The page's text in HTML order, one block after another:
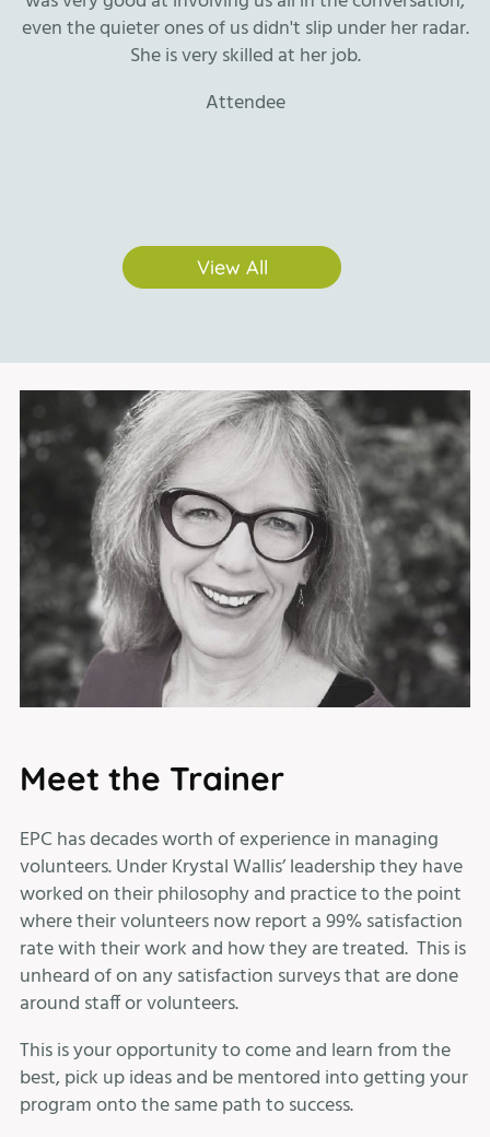
even the quieter ones of us didn't slip under her radar.
She is very skilled at her job.
Attendee
View All
Meet the Trainer
EPC has decades worth of experience in managing
volunteers. Under Krystal Wallis’ leadership they have
worked on their philosophy and practice to the point
where their volunteers now report a 99% satisfaction
rate with their work and how they are treated. This is
unheard of on any satisfaction surveys that are done
around staff or volunteers.
This is your opportunity to come and learn from the
best, pick up ideas and be mentored into getting your
program onto the same path to success.